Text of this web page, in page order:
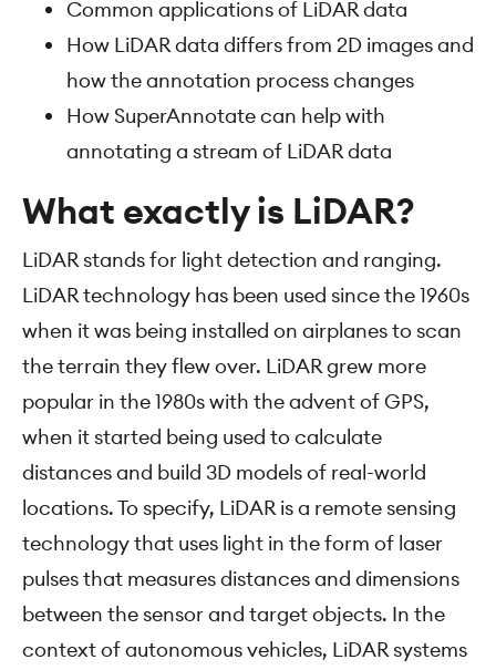
Common applications of LiDAR data
How LiDAR data differs from 2D images and
how the annotation process changes
How SuperAnnotate can help with
annotating a stream of LiDAR data
What exactly is LiDAR?
LiDAR stands for light detection and ranging.
LiDAR technology has been used since the 1960s
when it was being installed on airplanes to scan
the terrain they flew over. LiDAR grew more
popular in the 1980s with the advent of GPS,
when it started being used to calculate
distances and build 3D models of real-world
locations. To specify, LiDAR is a remote sensing
technology that uses light in the form of laser
pulses that measures distances and dimensions
between the sensor and target objects. In the
context of autonomous vehicles, LiDAR systems